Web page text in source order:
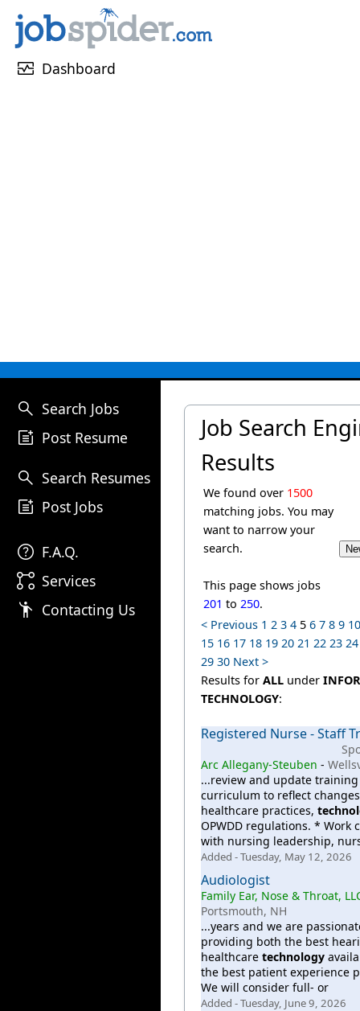
monitor_heart Dashboard
search Search Jobs
post_add Post Resume
search Search Resumes
post_add Post Jobs
help F.A.Q.
linked_services Services
emoji_people Contacting Us
Job Search
Results
We found over 1500
matching jobs. You may
want to narrow your
search.
This page shows jobs
201 to 250.
< Previous 1 2 3 45 6 7 8 9 10
15 16 17 18 19 20 21 22 23 24
29 30 Next >
Results for ALLunder
TECHNOLOGY:
Registered Nurse - Staff
Arc Allegany-Steuben -
...review and update training
curriculum to reflect
healthcare practices,
OPWDD regulations. * Work
with nursing leadership,
Added - Tuesday, May 12, 2026
Audiologist
Family Ear, Nose & Throat,
Portsmouth, NH
...years and we are
providing both the best
healthcare technology
the best patient experience
We will consider full- or
Added - Tuesday, June 9, 2026